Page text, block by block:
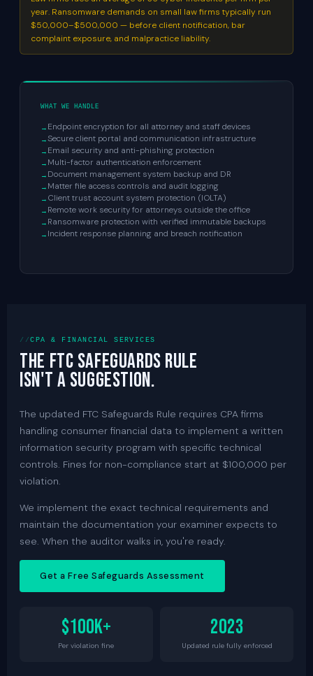
year. Ransomware demands on small law firms typically run
$50,000–$500,000 — before client notification, bar
complaint exposure, and malpractice liability.
WHAT WE HANDLE
Endpoint encryption for all attorney and staff devices
Secure client portal and communication infrastructure
Email security and anti-phishing protection
Multi-factor authentication enforcement
Document management system backup and DR
Matter file access controls and audit logging
Client trust account system protection (IOLTA)
Remote work security for attorneys outside the office
Ransomware protection with verified immutable backups
Incident response planning and breach notification
CPA & FINANCIAL SERVICES
The FTC Safeguards Rule
isn't a suggestion.
The updated FTC Safeguards Rule requires CPA firms
handling consumer financial data to implement a written
information security program with specific technical
controls. Fines for non-compliance start at $100,000 per
violation.
We implement the exact technical requirements and
maintain the documentation your examiner expects to
see. When the auditor walks in, you're ready.
Get a Free Safeguards Assessment
$100K+
Per violation fine
2023
Updated rule fully enforced